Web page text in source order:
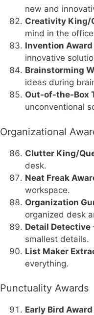
new and
Creativity King/
mind in the
Invention Award
innovative
Brainstorming
ideas during
Out-of-the-Box
unconventional
Organizational
Clutter King/
desk.
Neat Freak
workspace.
Organization
organized desk
Detail Detective
smallest details.
List Maker
everything.
Punctuality Awards
Early Bird Award